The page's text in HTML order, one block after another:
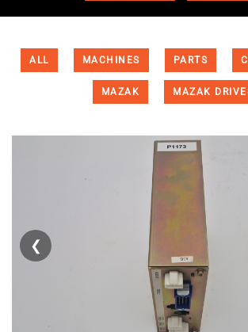
ALL MACHINES PARTS
MAZAK MAZAK
❮